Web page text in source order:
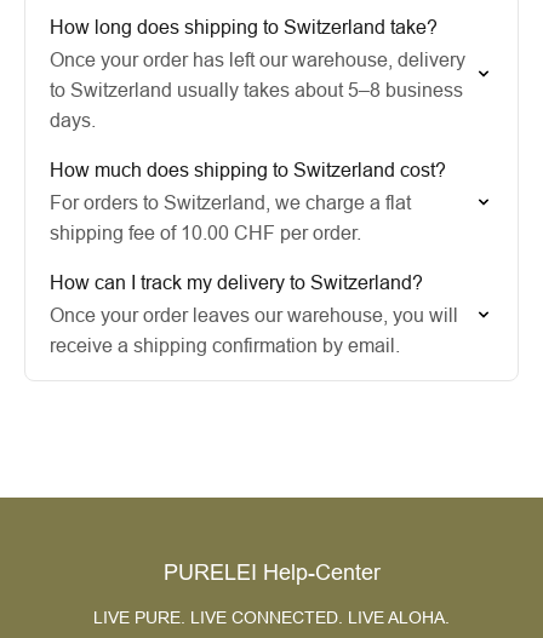
How long does shipping to Switzerland take?
Once your order has left our warehouse, delivery
to Switzerland usually takes about 5–8 business
days.
How much does shipping to Switzerland cost?
For orders to Switzerland, we charge a flat
shipping fee of 10.00 CHF per order.
How can I track my delivery to Switzerland?
Once your order leaves our warehouse, you will
receive a shipping confirmation by email.
PURELEI Help-Center
LIVE PURE. LIVE CONNECTED. LIVE ALOHA.